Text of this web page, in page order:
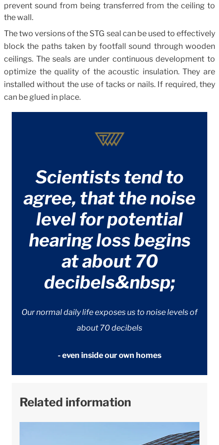
prevent sound from being transferred from the ceiling to
the wall.
The two versions of the STG seal can be used to effectively
block the paths taken by footfall sound through wooden
ceilings. The seals are under continuous development to
optimize the quality of the acoustic insulation. They are
installed without the use of tacks or nails. If required, they
can be glued in place.
Scientists tend to
agree, that the noise
level for potential
hearing loss begins
at about 70
decibels&nbsp;
Our normal daily life exposes us to noise levels of
about 70 decibels
- even inside our own homes
Related information